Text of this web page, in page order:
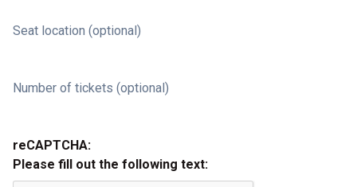
Seat location (optional)
Number of tickets (optional)
reCAPTCHA:
Please fill out the following text: